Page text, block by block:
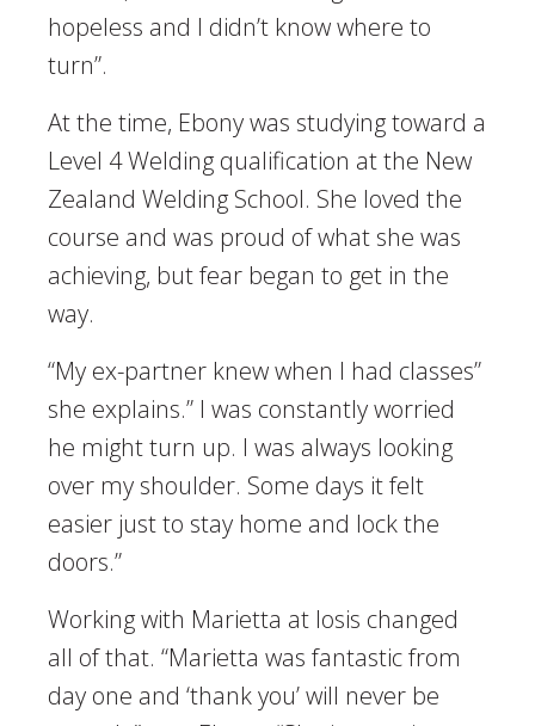
hopeless and I didn’t know where to
turn”.
At the time, Ebony was studying toward a
Level 4 Welding qualification at the New
Zealand Welding School. She loved the
course and was proud of what she was
achieving, but fear began to get in the
way.
“My ex-partner knew when I had classes”
she explains.” I was constantly worried
he might turn up. I was always looking
over my shoulder. Some days it felt
easier just to stay home and lock the
doors.”
Working with Marietta at Iosis changed
all of that. “Marietta was fantastic from
day one and ‘thank you’ will never be